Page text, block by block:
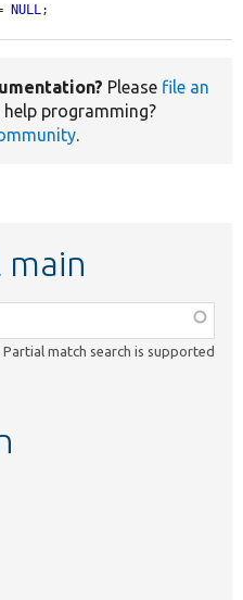
NULL ;
Please file an
help programming?
main
Partial match search is supported